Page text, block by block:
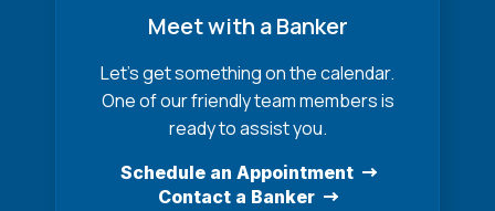
Meet with a Banker
Let’s get something on the calendar.
One of our friendly team members is
ready to assist you.
Schedule an Appointment
Contact a Banker